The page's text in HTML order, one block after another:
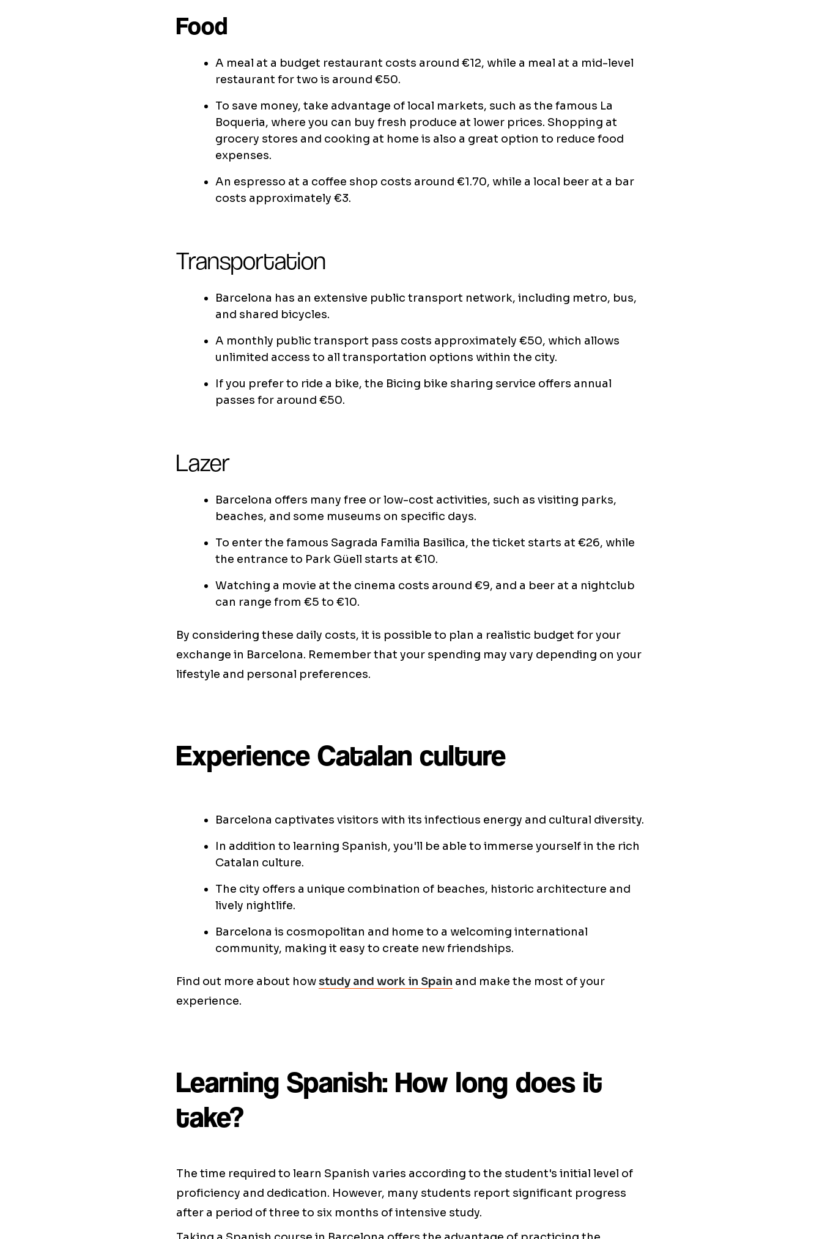
Food
A meal at a budget restaurant costs around €12, while a meal at a mid-level
restaurant for two is around €50.
To save money, take advantage of local markets, such as the famous La
Boqueria, where you can buy fresh produce at lower prices. Shopping at
grocery stores and cooking at home is also a great option to reduce food
expenses.
An espresso at a coffee shop costs around €1.70, while a local beer at a bar
costs approximately €3.
Transportation
Barcelona has an extensive public transport network, including metro, bus,
and shared bicycles.
A monthly public transport pass costs approximately €50, which allows
unlimited access to all transportation options within the city.
If you prefer to ride a bike, the Bicing bike sharing service offers annual
passes for around €50.
Lazer
Barcelona offers many free or low-cost activities, such as visiting parks,
beaches, and some museums on specific days.
To enter the famous Sagrada Familia Basilica, the ticket starts at €26, while
the entrance to Park Güell starts at €10.
Watching a movie at the cinema costs around €9, and a beer at a nightclub
can range from €5 to €10.
By considering these daily costs, it is possible to plan a realistic budget for your
exchange in Barcelona. Remember that your spending may vary depending on your
lifestyle and personal preferences.
Experience Catalan culture
Barcelona captivates visitors with its infectious energy and cultural diversity.
In addition to learning Spanish, you'll be able to immerse yourself in the rich
Catalan culture.
The city offers a unique combination of beaches, historic architecture and
lively nightlife.
Barcelona is cosmopolitan and home to a welcoming international
community, making it easy to create new friendships.
Find out more about howstudy and work in Spain and make the most of your
experience.
Learning Spanish: How long does it
take?
The time required to learn Spanish varies according to the student's initial level of
proficiency and dedication. However, many students report significant progress
after a period of three to six months of intensive study.